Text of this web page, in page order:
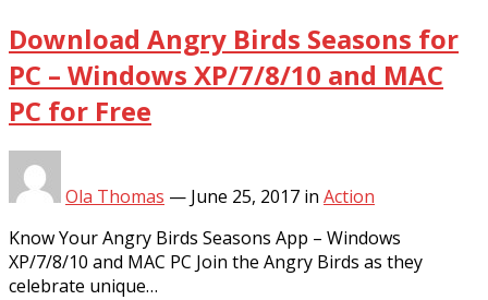
Download Angry Birds Seasons for
PC – Windows XP/7/8/10 and MAC
PC for Free
Ola Thomas — June 25, 2017 in Action
Know Your Angry Birds Seasons App – Windows
XP/7/8/10 and MAC PC Join the Angry Birds as they
celebrate unique…